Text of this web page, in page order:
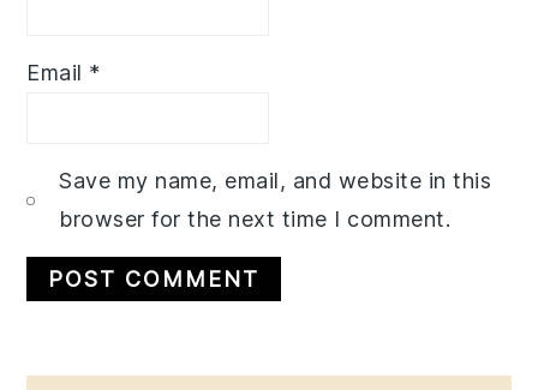
Email *
Save my name, email, and website in this
browser for the next time I comment.